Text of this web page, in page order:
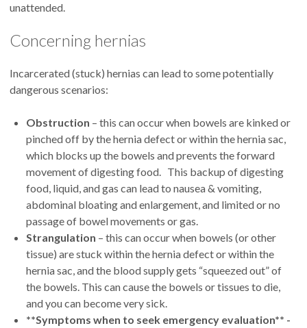
unattended.
Concerning hernias
Incarcerated (stuck) hernias can lead to some potentially
dangerous scenarios:
Obstruction – this can occur when bowels are kinked or
pinched off by the hernia defect or within the hernia sac,
which blocks up the bowels and prevents the forward
movement of digesting food. This backup of digesting
food, liquid, and gas can lead to nausea & vomiting,
abdominal bloating and enlargement, and limited or no
passage of bowel movements or gas.
Strangulation – this can occur when bowels (or other
tissue) are stuck within the hernia defect or within the
hernia sac, and the blood supply gets “squeezed out” of
the bowels. This can cause the bowels or tissues to die,
and you can become very sick.
**Symptoms when to seek emergency evaluation** -